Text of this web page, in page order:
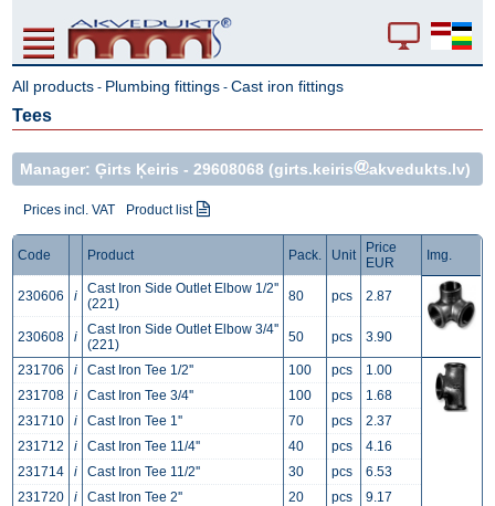
All products - Plumbing fittings -Cast iron fittings
Tees
Manager: Ģirts Ķeiris -29608068 (girts.keiris akvedukts.lv)
Prices incl. VAT Product list
Code Product Pack. Unit
Price
EUR
Img.
230606 i
Cast Iron Side Outlet Elbow 1/2''
(221)
80 pcs 2.87
230608 i
Cast Iron Side Outlet Elbow 3/4''
(221)
50 pcs 3.90
231706 i Cast Iron Tee 1/2'' 100 pcs
1.00
231708
i Cast Iron Tee 3/4'' 100 pcs
1.68
231710
i Cast Iron Tee 1'' 70 pcs
2.37
231712
i Cast Iron Tee 11/4'' 40 pcs
4.16
231714
i Cast Iron Tee 11/2'' 30 pcs
6.53
231720
i Cast Iron Tee 2'' 20 pcs
9.17